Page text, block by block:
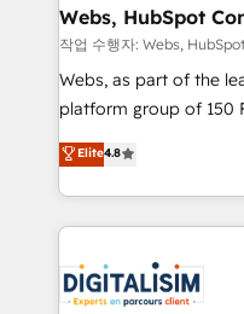
their unique business
Blue Frog in the
way for customers!" - Yamini Rangan, CEO of
HubSpot “Our experience with the team at Blue Frog
of experience and
them a trusted
clients.” - Brian Garvey, VP, Solutions Partner
Program, HubSpot.
Webs, HubSpot
작업 수행자: Webs,
Webs, as part of the
platform group of 150 Fte, is the
HubSpot CRM Partner
maximizing EBITDA
Excellence. With our
strengthen your
Implementation
Elite4.8